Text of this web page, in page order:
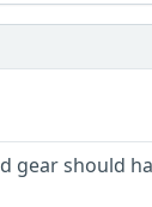
gear should